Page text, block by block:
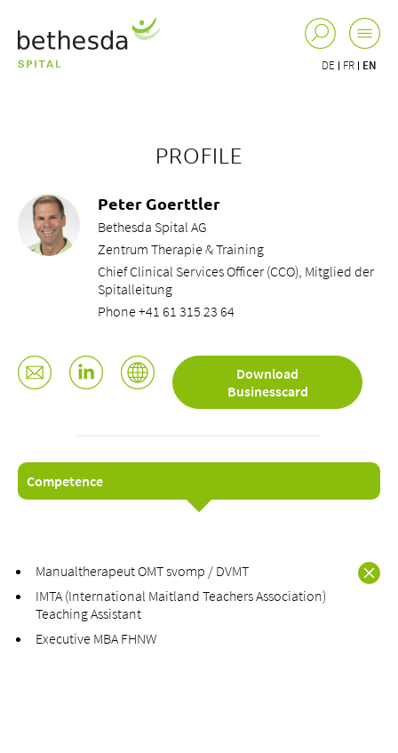
DE FR EN
About us
Jobs & Career
Quality
Specialist areas
Persons
PROFILE
Peter Goerttler
Bethesda Spital AG
Zentrum Therapie & Training
Chief Clinical Services Officer (CCO), Mitglied der
Spitalleitung
Phone +41 61 315 23 64
Download
Businesscard
Competence
Manualtherapeut OMT svomp / DVMT
IMTA (International Maitland Teachers Association)
Teaching Assistant
Executive MBA FHNW